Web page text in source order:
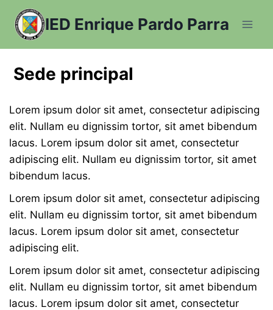
Saltar
contenido
IED Enrique Pardo Parra
Sede principal
Lorem ipsum dolor sit amet, consectetur adipiscing
elit. Nullam eu dignissim tortor, sit amet bibendum
lacus. Lorem ipsum dolor sit amet, consectetur
adipiscing elit. Nullam eu dignissim tortor, sit amet
bibendum lacus.
Lorem ipsum dolor sit amet, consectetur adipiscing
elit. Nullam eu dignissim tortor, sit amet bibendum
lacus. Lorem ipsum dolor sit amet, consectetur
adipiscing elit.
Lorem ipsum dolor sit amet, consectetur adipiscing
elit. Nullam eu dignissim tortor, sit amet bibendum
lacus. Lorem ipsum dolor sit amet, consectetur